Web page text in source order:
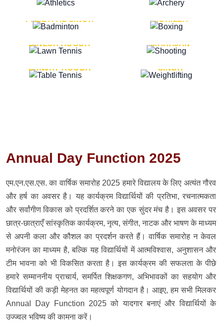
LT. GENERAL
PREETPAL SINGH
LT. GENERAL PVIKASH
ROHILLA
DINESH HOODA
MAJOR GENERAL AJAY
MAHAJAN
SANJAY HOODA
MAJOR GENERAL K.P.
SINGH
Annual Day Function 2025
एम.एन.एस.एस. का वार्षिक समारोह 2025 हमारे विद्यालय के लिए अत्यंत गौरव
और हर्ष का अवसर है। यह कार्यक्रम विद्यार्थियों की प्रतिभा, रचनात्मकता
और सर्वांगीण विकास को प्रदर्शित करने का एक सुंदर मंच है। इस अवसर पर
छात्र-छात्राएँ सांस्कृतिक कार्यक्रम, नृत्य, संगीत, नाटक और भाषण के माध्यम
से अपनी कला और कौशल का प्रदर्शन करते हैं। वार्षिक समारोह न केवल
मनोरंजन का माध्यम है, बल्कि यह विद्यार्थियों में आत्मविश्वास, अनुशासन और
टीम भावना को भी विकसित करता है। इस कार्यक्रम की सफलता के पीछे
हमारे सम्माननीय प्राचार्य, समर्पित शिक्षकगण, अभिभावकों का सहयोग और
विद्यार्थियों की कड़ी मेहनत का महत्वपूर्ण योगदान है। आइए, हम सभी मिलकर
Annual Day Function 2025 को यादगार बनाएं और विद्यार्थियों के
उज्ज्वल भविष्य की कामना करें।